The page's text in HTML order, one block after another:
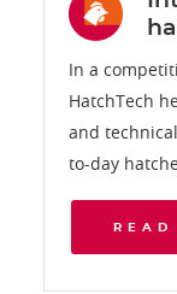
In a
HatchTech
and
to-day
READ